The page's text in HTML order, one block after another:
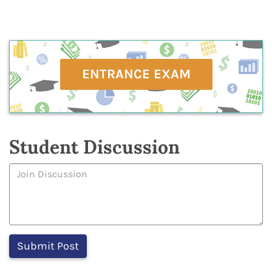
ENTRANCE EXAM
Student Discussion